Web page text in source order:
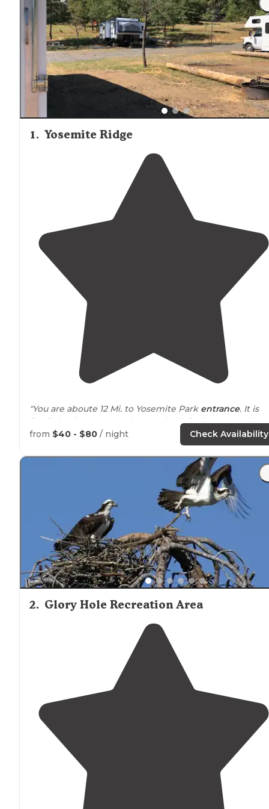
1. Yosemite Ridge
"You are aboute 12 Mi. to Yosemite Park entrance. It is
family business , very clean and you feel country! They
provide everything for you. There are few fool hock
from $40 - $80 / night Check Availability
2. Glory Hole Recreation Area